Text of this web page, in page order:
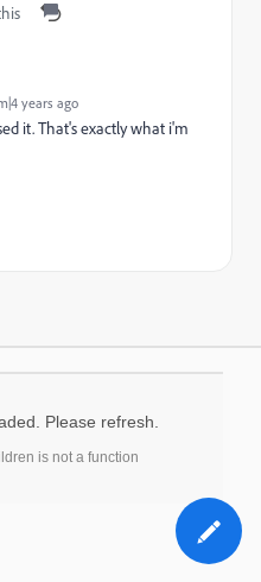
years ago
it. That's exactly what i'm
Please refresh.
is not a function